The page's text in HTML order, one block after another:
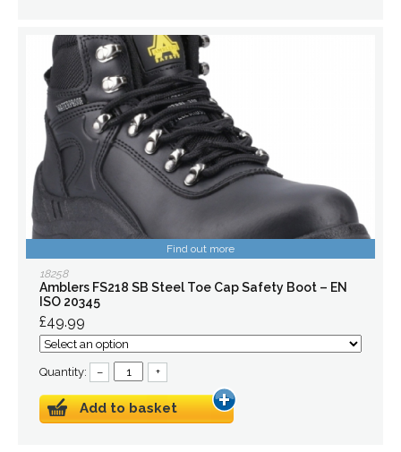
Find out more
18258
Amblers FS218 SB Steel Toe Cap Safety Boot – EN
ISO 20345
£49.99
Quantity: – +
Add to basket